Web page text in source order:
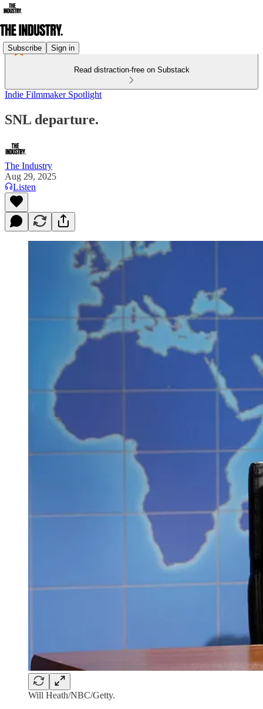
Subscribe Sign in
Read distraction-free on Substack
Indie Filmmaker Spotlight
SNL departure.
The Industry
Aug 29, 2025
Listen
Will Heath/NBC/Getty.